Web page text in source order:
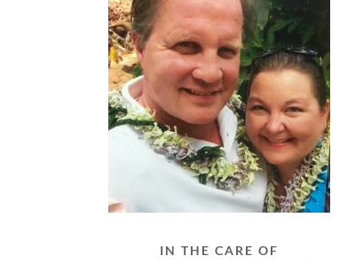
IN THE CARE OF